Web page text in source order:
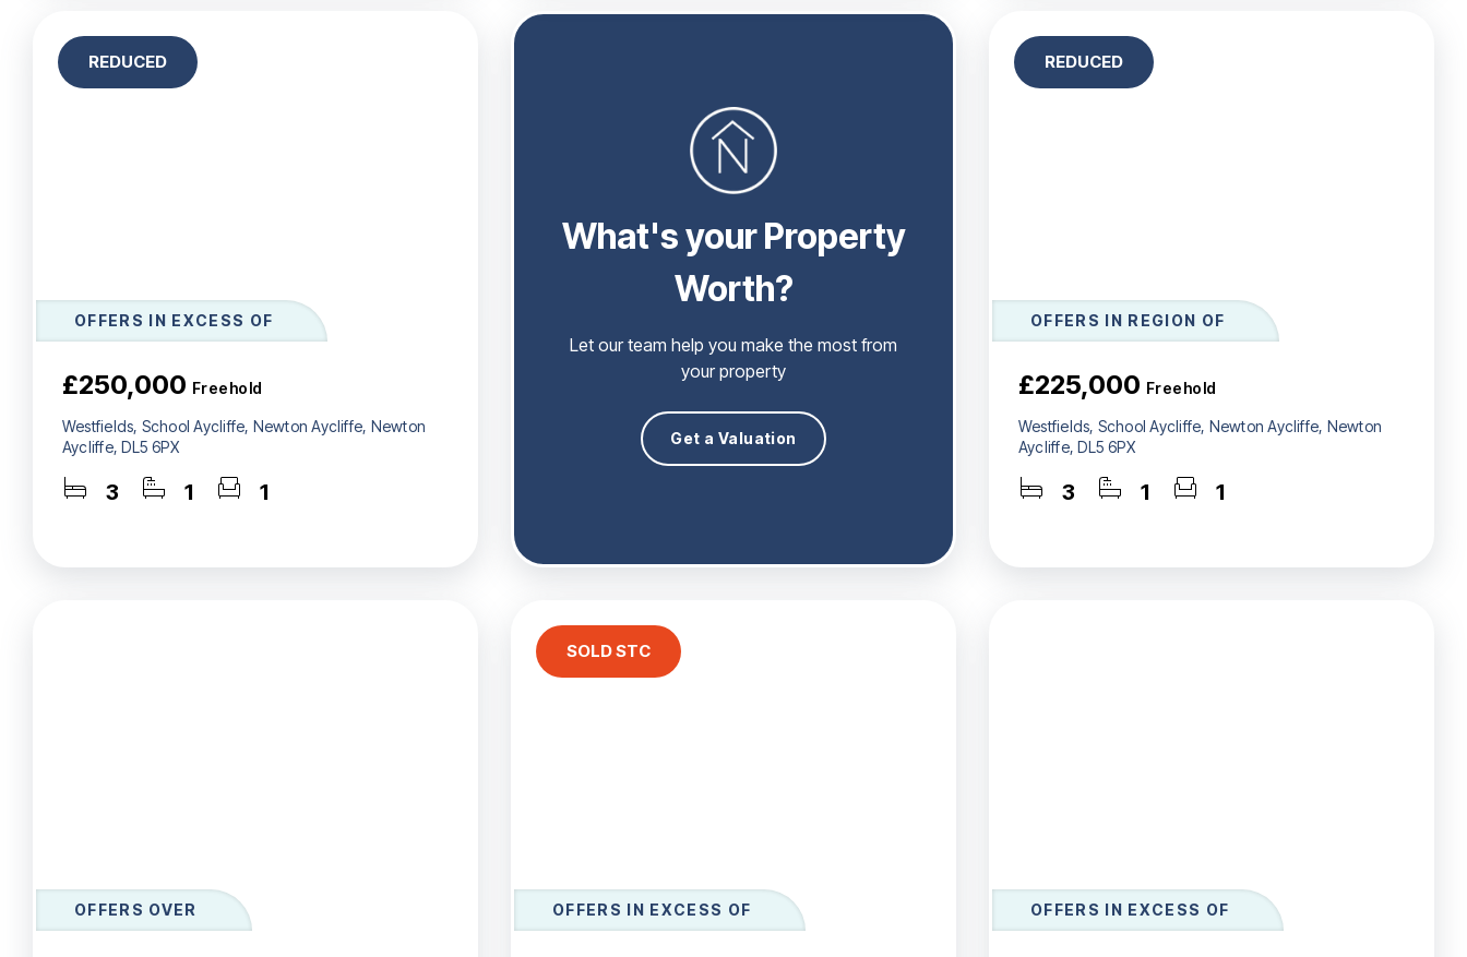
OFFERS IN EXCESS OF
£250,000 Freehold
Westfields, School Aycliffe, Newton Aycliffe, Newton
Aycliffe, DL5 6PX
3 1 1
REDUCED
What's your Property
Worth?
Let our team help you make the most from
your property
Get a Valuation
OFFERS IN REGION OF
£225,000 Freehold
Westfields, School Aycliffe, Newton Aycliffe, Newton
Aycliffe, DL5 6PX
3 1 1
REDUCED
OFFERS OVER OFFERS IN EXCESS OF
SOLD STC
OFFERS IN EXCESS OF